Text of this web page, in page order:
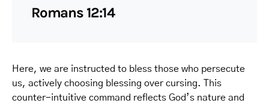
Romans 12:14
Here, we are instructed to bless those who persecute
us, actively choosing blessing over cursing. This
counter-intuitive command reflects God’s nature and